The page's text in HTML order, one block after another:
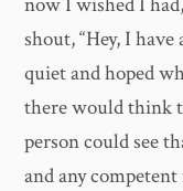
shout, “Hey, I
quiet and hoped
there would think
person could see
and any